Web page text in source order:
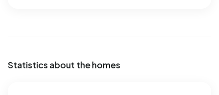
Statistics about the homes